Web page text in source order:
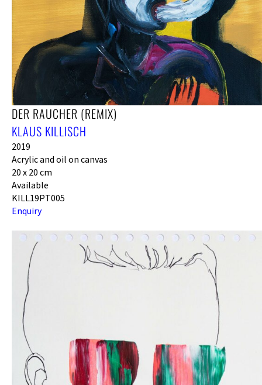
DER RAUCHER (REMIX)
KLAUS KILLISCH
2019
Acrylic and oil on canvas
20 x 20 cm
Available
KILL19PT005
Enquiry